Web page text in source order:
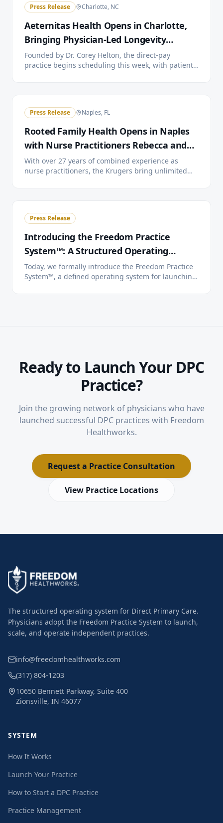
Press Release Charlotte, NC
Aeternitas Health Opens in Charlotte,
Bringing Physician-Led Longevity
Medicine to the City
Founded by Dr. Corey Helton, the direct-pay
practice begins scheduling this week, with patient
Press Release Naples, FL
Rooted Family Health Opens in Naples
with Nurse Practitioners Rebecca and
Doyle Kruger
With over 27 years of combined experience as
nurse practitioners, the Krugers bring unlimited
Press Release
Introducing the Freedom Practice
System™: A Structured Operating
System for Direct Primary Care
Today, we formally introduce the Freedom Practice
System™, a defined operating system for launching,
Ready to Launch Your DPC
Practice?
Join the growing network of physicians who have
launched successful DPC practices with Freedom
Healthworks.
Request a Practice Consultation
View Practice Locations
The structured operating system for Direct Primary Care.
Physicians adopt the Freedom Practice System to launch,
scale, and operate independent practices.
info@freedomhealthworks.com
(317) 804-1203
10650 Bennett Parkway, Suite 400
Zionsville, IN 46077
SYSTEM
How It Works
Launch Your Practice
How to Start a DPC Practice
Practice Management